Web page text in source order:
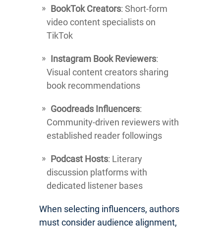
BookTok Creators: Short-form
video content specialists on
TikTok
Instagram Book Reviewers:
Visual content creators sharing
book recommendations
Goodreads Influencers:
Community-driven reviewers with
established reader followings
Podcast Hosts: Literary
discussion platforms with
dedicated listener bases
When selecting influencers, authors
must consider audience alignment,